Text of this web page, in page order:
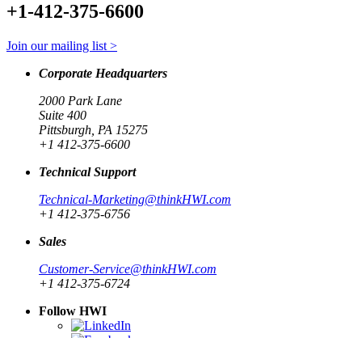
+1-412-375-6600
Join our mailing list >
Corporate Headquarters
2000 Park Lane
Suite 400
Pittsburgh, PA 15275
+1 412-375-6600
Technical Support
Technical-Marketing@thinkHWI.com
+1 412-375-6756
Sales
Customer-Service@thinkHWI.com
+1 412-375-6724
Follow HWI